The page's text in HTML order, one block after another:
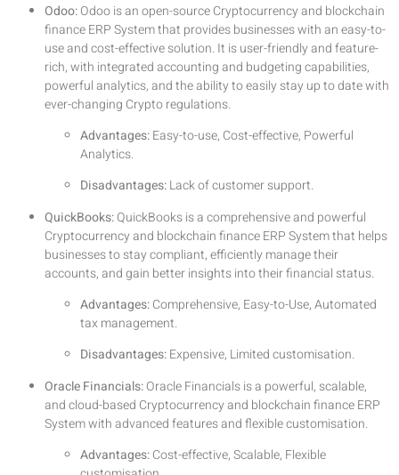
Odoo:Odoo is an open-source Cryptocurrency and blockchain
finance ERP System that provides businesses with an easy-to-
use and cost-effective solution. It is user-friendly and feature-
rich, with integrated accounting and budgeting capabilities,
powerful analytics, and the ability to easily stay up to date with
ever-changing Crypto regulations.
Advantages:Easy-to-use, Cost-effective, Powerful
Analytics.
Disadvantages:Lack of customer support.
QuickBooks:QuickBooks is a comprehensive and powerful
Cryptocurrency and blockchain finance ERP System that helps
businesses to stay compliant, efficiently manage their
accounts, and gain better insights into their financial status.
Advantages:Comprehensive, Easy-to-Use, Automated
tax management.
Disadvantages:Expensive, Limited customisation.
Oracle Financials:Oracle Financials is a powerful, scalable,
and cloud-based Cryptocurrency and blockchain finance ERP
System with advanced features and flexible customisation.
Advantages:Cost-effective, Scalable, Flexible